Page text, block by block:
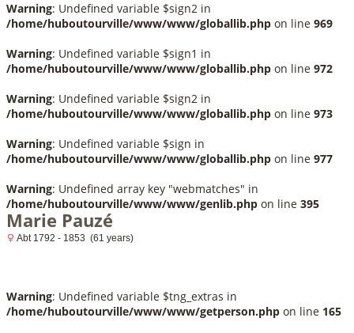
Warning: Undefined variable $sign2 in
/home/huboutourville/www/www/globallib.php on line 969
Warning: Undefined variable $sign1 in
/home/huboutourville/www/www/globallib.php on line 972
Warning: Undefined variable $sign2 in
/home/huboutourville/www/www/globallib.php on line 973
Warning: Undefined variable $sign in
/home/huboutourville/www/www/globallib.php on line 977
Warning: Undefined array key "webmatches" in
/home/huboutourville/www/www/genlib.php on line 395
Marie Pauzé
Abt 1792 - 1853 (61 years)
Warning: Undefined variable $tng_extras in
/home/huboutourville/www/www/getperson.php on line 165